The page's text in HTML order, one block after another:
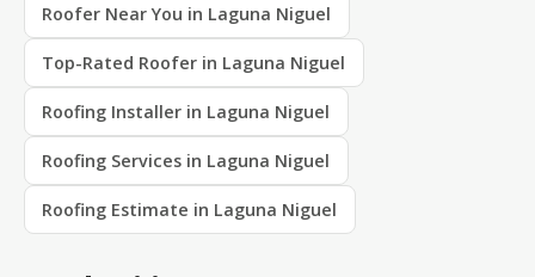
Roofer Near You in Laguna Niguel
Top-Rated Roofer in Laguna Niguel
Roofing Installer in Laguna Niguel
Roofing Services in Laguna Niguel
Roofing Estimate in Laguna Niguel